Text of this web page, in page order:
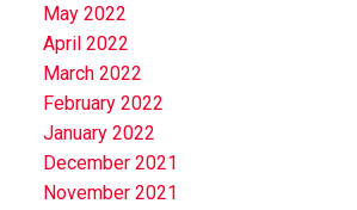
May 2022
April 2022
March 2022
February 2022
January 2022
December 2021
November 2021